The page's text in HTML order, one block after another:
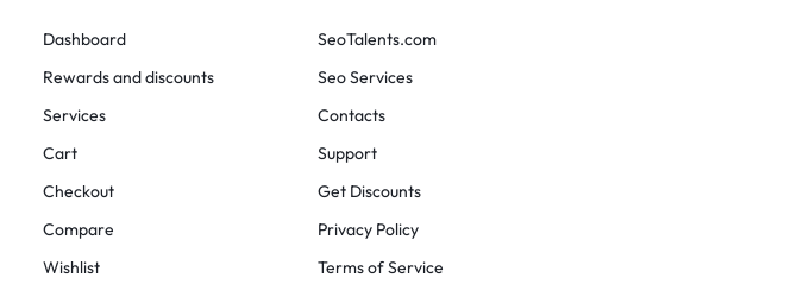
Dashboard
Rewards and discounts
Services
Cart
Checkout
Compare
Wishlist
SeoTalents.com
Seo Services
Contacts
Support
Get Discounts
Privacy Policy
Terms of Service